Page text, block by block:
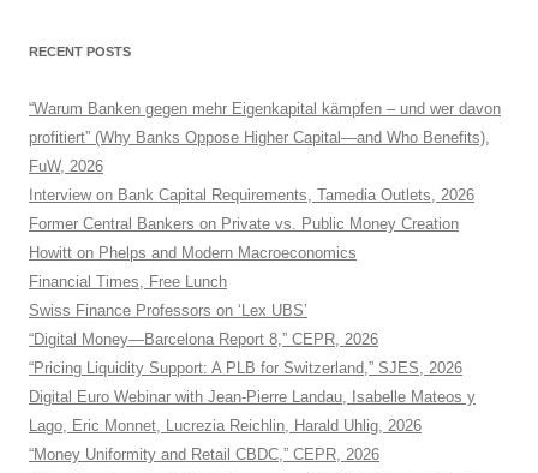
RECENT POSTS
“Warum Banken gegen mehr Eigenkapital kämpfen – und wer davon
profitiert” (Why Banks Oppose Higher Capital—and Who Benefits),
FuW, 2026
Interview on Bank Capital Requirements, Tamedia Outlets, 2026
Former Central Bankers on Private vs. Public Money Creation
Howitt on Phelps and Modern Macroeconomics
Financial Times, Free Lunch
Swiss Finance Professors on ‘Lex UBS’
“Digital Money—Barcelona Report 8,” CEPR, 2026
“Pricing Liquidity Support: A PLB for Switzerland,” SJES, 2026
Digital Euro Webinar with Jean-Pierre Landau, Isabelle Mateos y
Lago, Eric Monnet, Lucrezia Reichlin, Harald Uhlig, 2026
“Money Uniformity and Retail CBDC,” CEPR, 2026